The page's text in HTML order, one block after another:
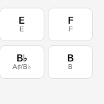
E
E
F
F
B♭
A♯/B♭
B
B